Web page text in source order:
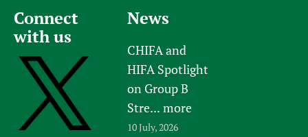
Connect
with us
News
CHIFA and
HIFA Spotlight
on Group B
Stre... more
10 July, 2026